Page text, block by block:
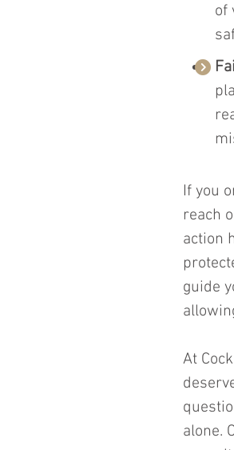
of
If you
reach
action
guide
At
alone.